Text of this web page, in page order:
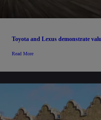
Toyota and Lexus demonstrate
Read More